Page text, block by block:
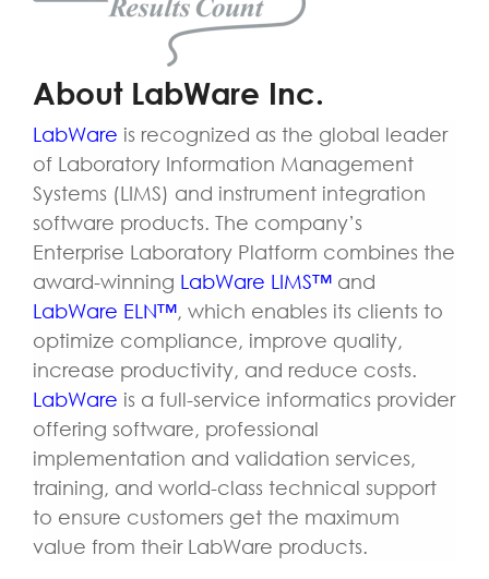
About LabWare Inc.
LabWare is recognized as the global leader
of Laboratory Information Management
Systems (LIMS) and instrument integration
software products. The company’s
Enterprise Laboratory Platform combines the
award-winning LabWare LIMS™ and
LabWare ELN™, which enables its clients to
optimize compliance, improve quality,
increase productivity, and reduce costs.
LabWare is a full-service informatics provider
offering software, professional
implementation and validation services,
training, and world-class technical support
to ensure customers get the maximum
value from their LabWare products.